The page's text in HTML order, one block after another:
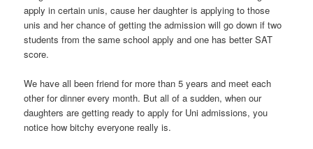
apply in certain unis, cause her daughter is applying to those
unis and her chance of getting the admission will go down if two
students from the same school apply and one has better SAT
score.
We have all been friend for more than 5 years and meet each
other for dinner every month. But all of a sudden, when our
daughters are getting ready to apply for Uni admissions, you
notice how bitchy everyone really is.